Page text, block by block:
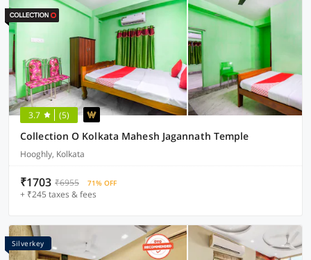
3.7 (5)
Collection O Kolkata Mahesh Jagannath Temple
Hooghly, Kolkata
₹1703 ₹6955 71% OFF
+ ₹245 taxes & fees
Silverkey